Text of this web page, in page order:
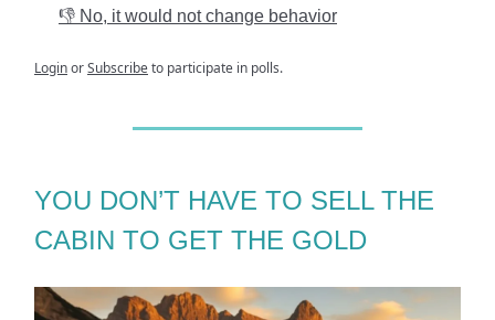
👎 No, it would not change behavior
LoginorSubscribeto participate in polls.
YOU DON’T HAVE TO SELL THE
CABIN TO GET THE GOLD